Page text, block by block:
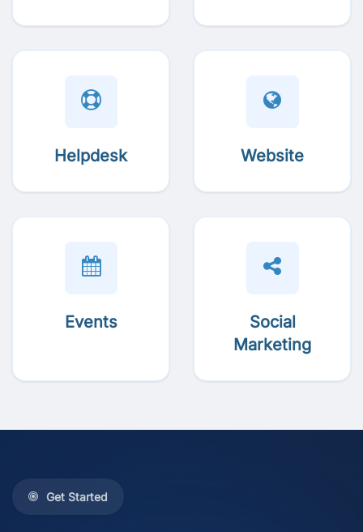
Helpdesk Website
Events
Social
Marketing
Get Started